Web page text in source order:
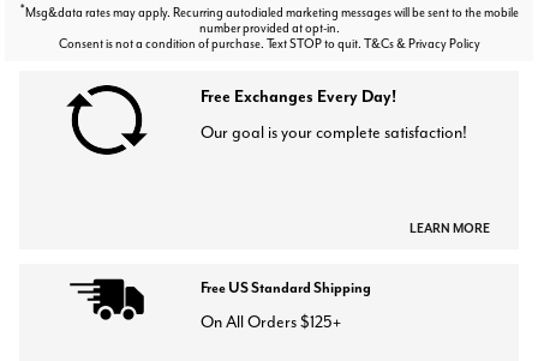
*Msg&data rates may apply. Recurring autodialed marketing messages will be sent to the mobile
number provided at opt-in.
Consent is not a condition of purchase. Text STOP to quit. T&Cs & Privacy Policy
Free Exchanges Every Day!
Our goal is your complete satisfaction!
LEARN MORE
Free US Standard Shipping
On All Orders $125+